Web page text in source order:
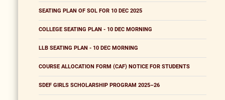
SEATING PLAN OF SOL FOR 10 DEC 2025
COLLEGE SEATING PLAN - 10 DEC MORNING
LLB SEATING PLAN - 10 DEC MORNING
COURSE ALLOCATION FORM (CAF) NOTICE FOR STUDENTS
SDEF GIRLS SCHOLARSHIP PROGRAM 2025–26